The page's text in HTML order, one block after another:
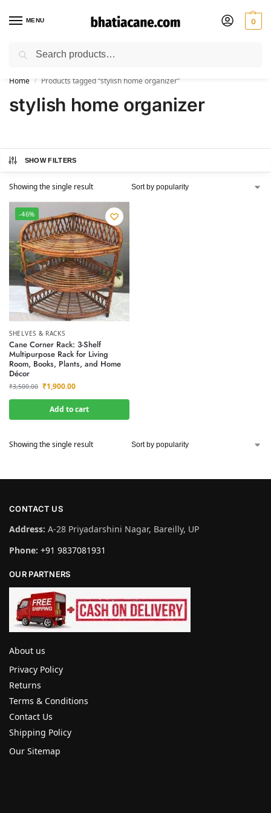
MENU 0
🚚 Free Shipping Available on All Orders within India
Home / Products tagged “stylish home organizer”
stylish home organizer
SHOW FILTERS
Showing the single result
-46%
SHELVES & RACKS
Cane Corner Rack: 3-Shelf
Multipurpose Rack for Living
Room, Books, Plants, and Home
Décor
₹3,500.00 ₹1,900.00
Add to cart
Showing the single result
CONTACT US
Address: A-28 Priyadarshini Nagar, Bareilly, UP
Phone: +91 9837081931
OUR PARTNERS
About us
Privacy Policy
Returns
Terms & Conditions
Contact Us
Shipping Policy
Our Sitemap